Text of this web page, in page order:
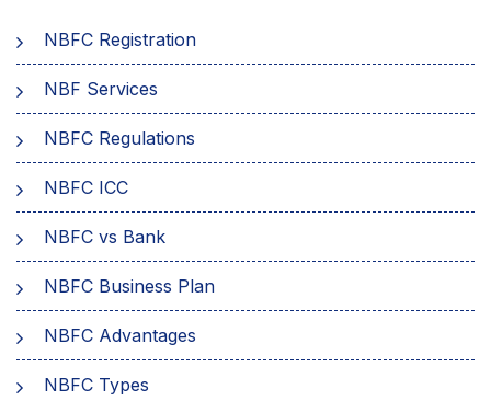
NBFC Registration
NBF Services
NBFC Regulations
NBFC ICC
NBFC vs Bank
NBFC Business Plan
NBFC Advantages
NBFC Types